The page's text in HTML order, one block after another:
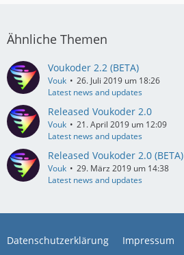
Ähnliche Themen
Voukoder 2.2 (BETA)
Vouk
26. Juli 2019 um 18:26
Latest news and updates
Released Voukoder 2.0
Vouk
21. April 2019 um 12:09
Latest news and updates
Released Voukoder 2.0 (BETA)
Vouk
29. März 2019 um 14:38
Latest news and updates
Datenschutzerklärung Impressum